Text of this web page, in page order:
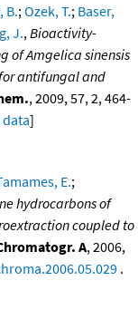
B.;Ozek, T.; Baser,
J.,Bioactivity-
of Amgelica sinensis
antifungal and
, 2009, 57, 2, 464-
]
E.;
hydrocarbons of
coupled to
A, 2006,
.